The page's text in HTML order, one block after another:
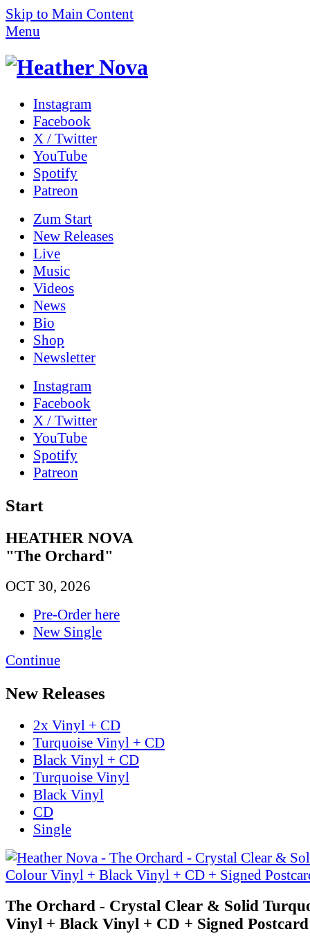
Skip to Main Content
Menu
Instagram
Facebook
X / Twitter
YouTube
Spotify
Patreon
Zum Start
New Releases
Live
Music
Videos
News
Bio
Shop
News­letter
Instagram
Facebook
X / Twitter
YouTube
Spotify
Patreon
Start
HEATHER NOVA
"The Orchard"
OCT 30, 2026
Pre-Order here
New Single
Continue
New Releases
2x Vinyl + CD
Turquoise Vinyl + CD
Black Vinyl + CD
Turquoise Vinyl
Black Vinyl
CD
Single
The Orchard - Crystal Clear & Solid
Vinyl + Black Vinyl + CD + Signed Postcard